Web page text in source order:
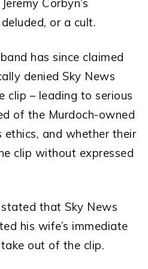
Corbyn’s
or a cult.
has since claimed
denied Sky News
clip – leading to serious
of the Murdoch-owned
ethics, and whether their
clip without expressed
stated that Sky News
his wife’s immediate
out of the clip.